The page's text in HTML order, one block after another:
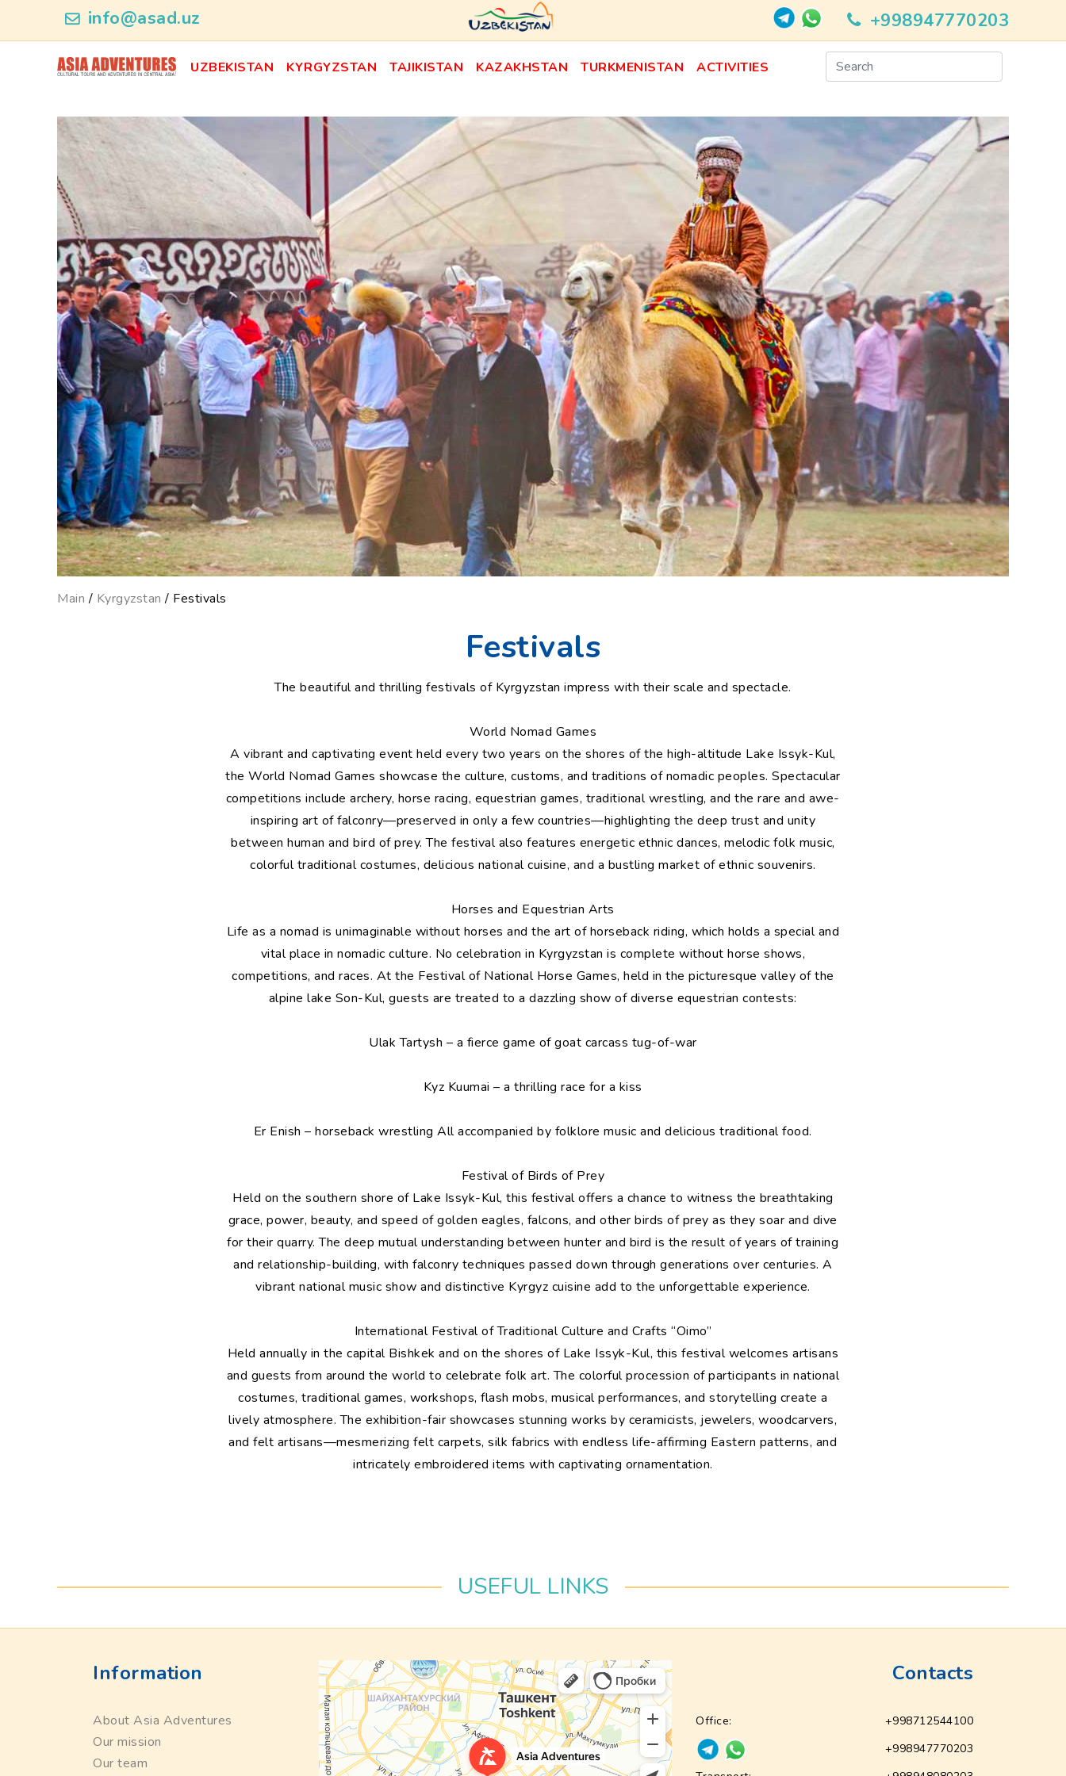
info@asad.uz +998947770203
UZBEKISTAN KYRGYZSTAN TAJIKISTAN KAZAKHSTAN TURKMENISTAN ACTIVITIES
ncategory_id
Main / Kyrgyzstan / Festivals
Festivals
The beautiful and thrilling festivals of Kyrgyzstan impress with their scale and spectacle.
World Nomad Games
A vibrant and captivating event held every two years on the shores of the high-altitude Lake Issyk-Kul,
the World Nomad Games showcase the culture, customs, and traditions of nomadic peoples. Spectacular
competitions include archery, horse racing, equestrian games, traditional wrestling, and the rare and awe-
inspiring art of falconry—preserved in only a few countries—highlighting the deep trust and unity
between human and bird of prey. The festival also features energetic ethnic dances, melodic folk music,
colorful traditional costumes, delicious national cuisine, and a bustling market of ethnic souvenirs.
Horses and Equestrian Arts
Life as a nomad is unimaginable without horses and the art of horseback riding, which holds a special and
vital place in nomadic culture. No celebration in Kyrgyzstan is complete without horse shows,
competitions, and races. At the Festival of National Horse Games, held in the picturesque valley of the
alpine lake Son-Kul, guests are treated to a dazzling show of diverse equestrian contests:
Ulak Tartysh – a fierce game of goat carcass tug-of-war
Kyz Kuumai – a thrilling race for a kiss
Er Enish – horseback wrestling All accompanied by folklore music and delicious traditional food.
Festival of Birds of Prey
Held on the southern shore of Lake Issyk-Kul, this festival offers a chance to witness the breathtaking
grace, power, beauty, and speed of golden eagles, falcons, and other birds of prey as they soar and dive
for their quarry. The deep mutual understanding between hunter and bird is the result of years of training
and relationship-building, with falconry techniques passed down through generations over centuries. A
vibrant national music show and distinctive Kyrgyz cuisine add to the unforgettable experience.
International Festival of Traditional Culture and Crafts “Oimo”
Held annually in the capital Bishkek and on the shores of Lake Issyk-Kul, this festival welcomes artisans
and guests from around the world to celebrate folk art. The colorful procession of participants in national
costumes, traditional games, workshops, flash mobs, musical performances, and storytelling create a
lively atmosphere. The exhibition-fair showcases stunning works by ceramicists, jewelers, woodcarvers,
and felt artisans—mesmerizing felt carpets, silk fabrics with endless life-affirming Eastern patterns, and
intricately embroidered items with captivating ornamentation.
USEFUL LINKS
Information
About Asia Adventures
Our mission
Our team
Contacts
Office:
+998712544100
+998947770203